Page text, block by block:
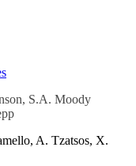
S.A. Moody
A. Tzatsos, X.